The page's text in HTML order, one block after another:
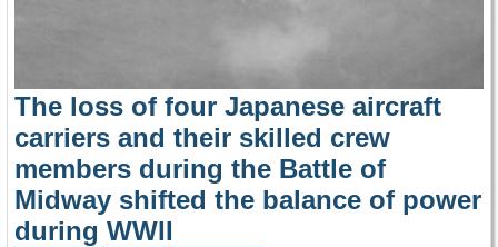
The loss of four Japanese aircraft
carriers and their skilled crew
members during the Battle of
Midway shifted the balance of power
during WWII